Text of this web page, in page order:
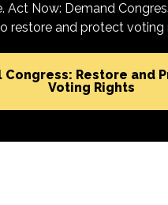
Act Now: Demand
restore and protect voting
Congress: Restore and
Voting Rights